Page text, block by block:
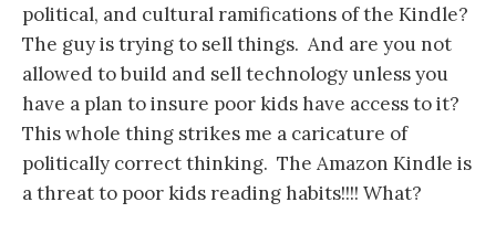
political, and cultural ramifications of the Kindle?
The guy is trying to sell things. And are you not
allowed to build and sell technology unless you
have a plan to insure poor kids have access to it?
This whole thing strikes me a caricature of
politically correct thinking. The Amazon Kindle is
a threat to poor kids reading habits!!!! What?